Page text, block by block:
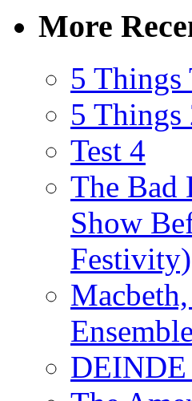
More
5 Things
5
Test 4
The Bad
Show
Festivity)
Ensemble
DEINDE